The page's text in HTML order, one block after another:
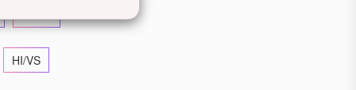
HI/VS